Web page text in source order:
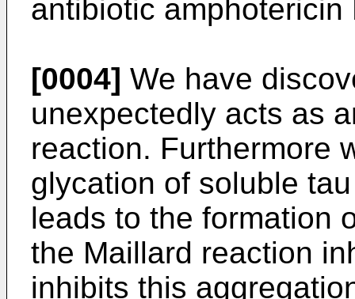
antibiotic amphotericin
[0004] We have
unexpectedly acts as
reaction. Furthermore
glycation of soluble
leads to the formation
the Maillard reaction
inhibits this